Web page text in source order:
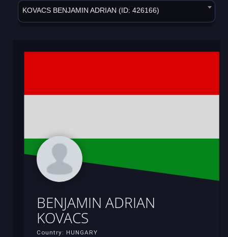
KOVACS BENJAMIN ADRIAN (ID: 426166)
BENJAMIN ADRIAN
KOVACS
Country: HUNGARY